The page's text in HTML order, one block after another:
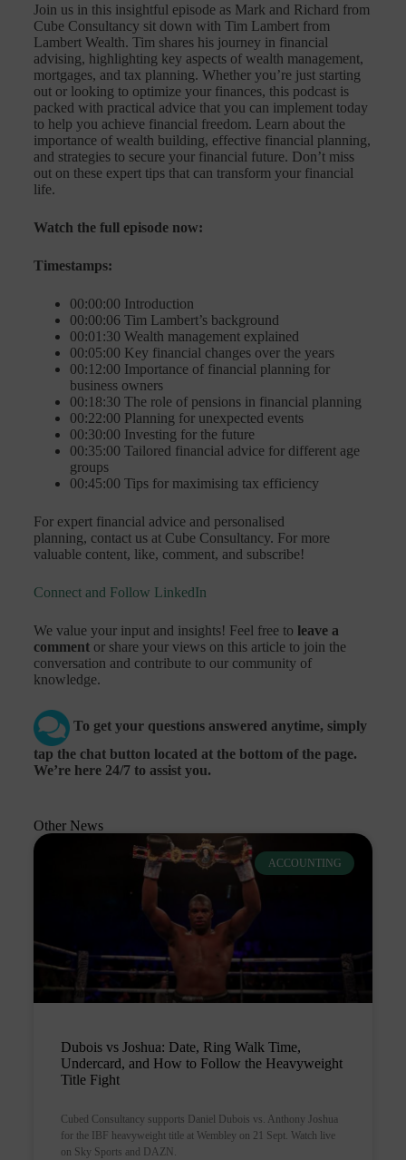
Join us in this insightful episode as Mark and Richard from
Cube Consultancy sit down with Tim Lambert from
Lambert Wealth. Tim shares his journey in financial
advising, highlighting key aspects of wealth management,
mortgages, and tax planning. Whether you’re just starting
out or looking to optimize your finances, this podcast is
packed with practical advice that you can implement today
to help you achieve financial freedom. Learn about the
importance of wealth building, effective financial planning,
and strategies to secure your financial future. Don’t miss
out on these expert tips that can transform your financial
life.
Watch the full episode now:
Timestamps:
00:00:00 Introduction
00:00:06 Tim Lambert’s background
00:01:30 Wealth management explained
00:05:00 Key financial changes over the years
00:12:00 Importance of financial planning for
business owners
00:18:30 The role of pensions in financial planning
00:22:00 Planning for unexpected events
00:30:00 Investing for the future
00:35:00 Tailored financial advice for different age
groups
00:45:00 Tips for maximising tax efficiency
For expert financial advice and personalised
planning, contact us at Cube Consultancy. For more
valuable content, like, comment, and subscribe!
Connect and Follow LinkedIn
We value your input and insights! Feel free to leave a
commentor share your views on this article to join the
conversation and contribute to our community of
knowledge.
To get your questions answered anytime, simply
tap the chat button located at the bottom of the page.
We’re here 24/7 to assist you.
Other News
ACCOUNTING
Dubois vs Joshua: Date, Ring Walk Time,
Undercard, and How to Follow the Heavyweight
Title Fight
Cubed Consultancy supports Daniel Dubois vs. Anthony Joshua
for the IBF heavyweight title at Wembley on 21 Sept. Watch live
on Sky Sports and DAZN.